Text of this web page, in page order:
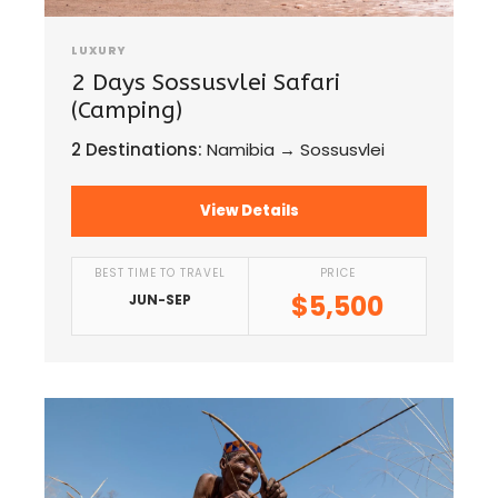
LUXURY
2 Days Sossusvlei Safari
(Camping)
2 Destinations: Namibia → Sossusvlei
View Details
BEST TIME TO TRAVEL
JUN-SEP
PRICE
$5,500